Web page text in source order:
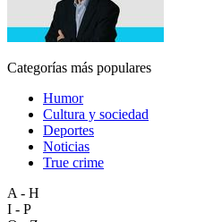
Categorías más populares
Humor
Cultura y sociedad
Deportes
Noticias
True crime
A - H
I - P